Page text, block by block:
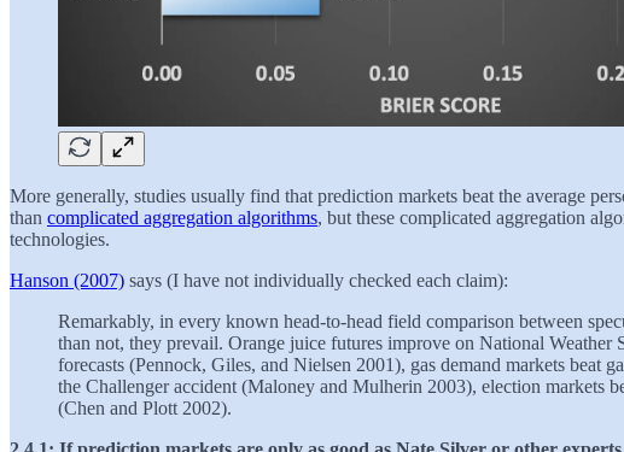
More generally, studies usually find that prediction markets beat the average
than complicated aggregation algorithms, but these complicated aggregation
technologies.
Hanson (2007) says (I have not individually checked each claim):
Remarkably, in every known head-to-head field comparison between
than not, they prevail. Orange juice futures improve on National Weather
forecasts (Pennock, Giles, and Nielsen 2001), gas demand markets
the Challenger accident (Maloney and Mulherin 2003), election markets
(Chen and Plott 2002).